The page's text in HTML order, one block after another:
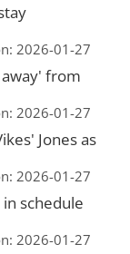
2026-01-27
away' from
2026-01-27
Jones as
2026-01-27
schedule
2026-01-27